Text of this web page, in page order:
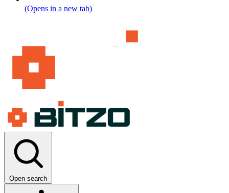
(Opens in a new tab)
Open search